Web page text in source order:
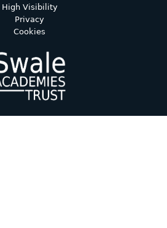
High Visibility
Privacy
Cookies